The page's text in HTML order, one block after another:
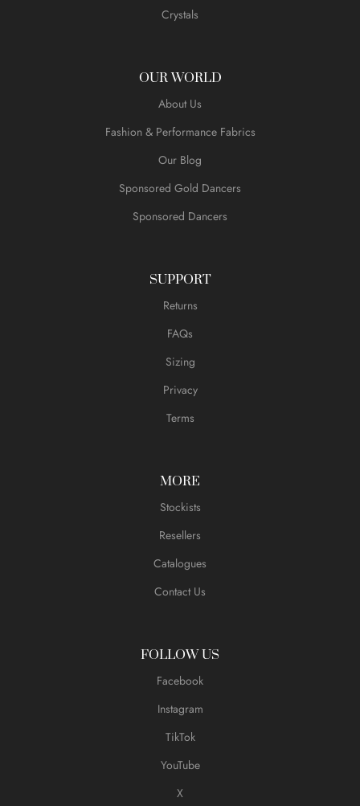
Crystals
OUR WORLD
About Us
Fashion & Performance Fabrics
Our Blog
Sponsored Gold Dancers
Sponsored Dancers
SUPPORT
Returns
FAQs
Sizing
Privacy
Terms
MORE
Stockists
Resellers
Catalogues
Contact Us
FOLLOW US
Facebook
Instagram
TikTok
YouTube
X